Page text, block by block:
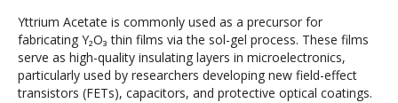
Yttrium Acetate is commonly used as a precursor for
fabricating Y₂O₃ thin films via the sol-gel process. These films
serve as high-quality insulating layers in microelectronics,
particularly used by researchers developing new field-effect
transistors (FETs), capacitors, and protective optical coatings.